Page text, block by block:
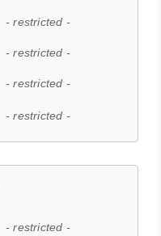
- restricted -
- restricted -
- restricted -
- restricted -
- restricted -